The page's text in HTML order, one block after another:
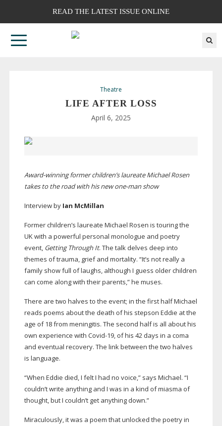
READ THE LATEST ISSUE ONLINE
Theatre
LIFE AFTER LOSS
April 6, 2025
Award-winningformer children’s laureate Michael Rosen
takes to the road with his newone-manshow
Interview by Ian McMillan
Former children’s laureate Michael Rosen is touring the
UK with a powerful personal monologue and poetry
event, Getting Through It. The talk delves deep into
themes of trauma, grief and mortality. “It’s not really a
family show full of laughs, although I guess older children
can come along with their parents,” he muses.
There are two halves to the event; in the first half Michael
reads poems about the death of his stepson Eddie at the
age of 18 from meningitis. The second half is all about his
own experience with Covid-19, of his 42 days in a coma
and eventual recovery. The link between the two halves
is language.
“When Eddie died, I felt I had no voice,” says Michael. “I
couldn’t write anything and I was in a kind of miasma of
thought, but I couldn’t get anything down.”
Miraculously, it was a poem that unlocked the poetry in